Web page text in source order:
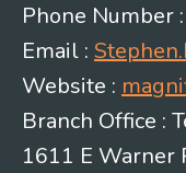
Phone Number
Email :
Website :
Branch Office :
1611 E Warner